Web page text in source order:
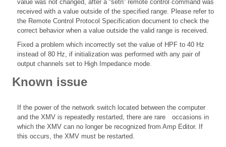
value was not changed, after a “setn” remote control command was
received with a value outside of the specified range. Please refer to
the Remote Control Protocol Specification document to check the
correct behavior when a value outside the valid range is received.
Fixed a problem which incorrectly set the value of HPF to 40 Hz
instead of 80 Hz, if initialization was performed with any pair of
output channels set to High Impedance mode.
Known issue
If the power of the network switch located between the computer
and the XMV is repeatedly restarted, there are rare occasions in
which the XMV can no longer be recognized from Amp Editor. If
this occurs, the XMV must be restarted.